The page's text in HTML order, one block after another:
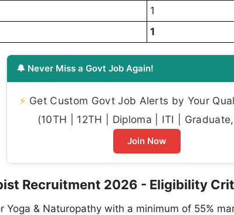
1
1
🔔 Never Miss a Govt Job Again!
⚡ Get Custom Govt Job Alerts by Your
(10TH | 12TH | Diploma | ITI |
Join Now
Recruitment 2026 - Eligibility
Yoga & Naturopathy with a minimum of 55%